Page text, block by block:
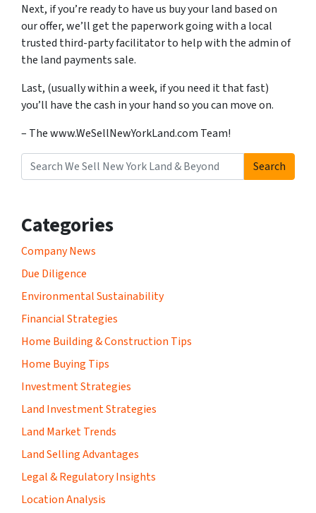
Next, if you’re ready to have us buy your land based on
our offer, we’ll get the paperwork going with a local
trusted third-party facilitator to help with the admin of
the land payments sale.
Last, (usually within a week, if you need it that fast)
you’ll have the cash in your hand so you can move on.
– The www.WeSellNewYorkLand.com Team!
Search for:
Search
Categories
Company News
Due Diligence
Environmental Sustainability
Financial Strategies
Home Building & Construction Tips
Home Buying Tips
Investment Strategies
Land Investment Strategies
Land Market Trends
Land Selling Advantages
Legal & Regulatory Insights
Location Analysis